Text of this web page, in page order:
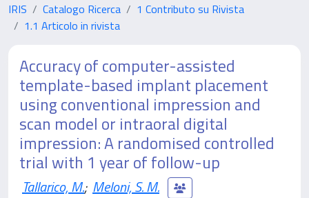
IRIS Catalogo Ricerca
1 Contributo su Rivista
1.1 Articolo in rivista
Accuracy of computer-assisted
template-based implant placement
using conventional impression and
scan model or intraoral digital
impression: A randomised controlled
trial with 1 year of follow-up
Tallarico, M.; Meloni, S. M.